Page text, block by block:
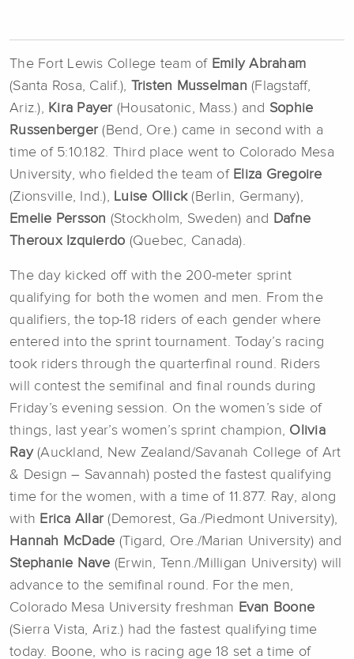
The Fort Lewis College team of Emily Abraham
(Santa Rosa, Calif.), Tristen Musselman (Flagstaff,
Ariz.), Kira Payer (Housatonic, Mass.) and Sophie
Russenberger (Bend, Ore.) came in second with a
time of 5:10.182. Third place went to Colorado Mesa
University, who fielded the team of Eliza Gregoire
(Zionsville, Ind.), Luise OIlick(Berlin, Germany),
Emelie Persson (Stockholm, Sweden) and
Dafne
Theroux Izquierdo (Quebec, Canada).
The day kicked off with the 200-meter sprint
qualifying for both the women and men. From the
qualifiers, the top-18 riders of each gender where
entered into the sprint tournament. Today’s racing
took riders through the quarterfinal round. Riders
will contest the semifinal and final rounds during
Friday’s evening session. On the women’s side of
things, last year’s women’s sprint champion, Olivia
Ray(Auckland, New Zealand/Savanah College of Art
& Design – Savannah) posted the fastest qualifying
time for the women, with a time of 11.877. Ray, along
with Erica Allar (Demorest, Ga./Piedmont University),
Hannah McDade (Tigard, Ore./Marian University) and
Stephanie Nave (Erwin, Tenn./Milligan University) will
advance to the semifinal round. For the men,
Colorado Mesa University freshman Evan Boone
(Sierra Vista, Ariz.) had the fastest qualifying time
today. Boone, who is racing age 18 set a time of